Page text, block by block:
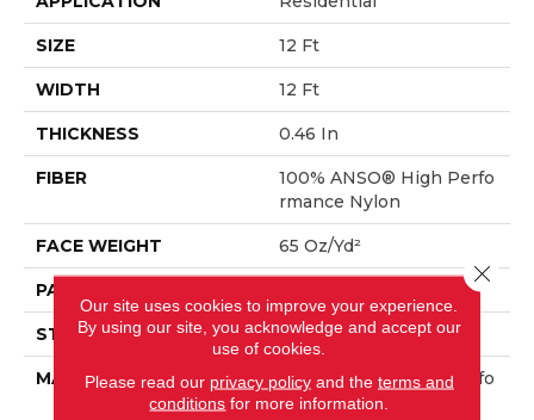
SIZE 12 Ft
WIDTH 12 Ft
THICKNESS 0.46 In
FIBER
100% ANSO® High Perfo
Rmance Nylon
FACE WEIGHT 65 Oz/yd²
PATTERN REPEAT
STYLE Cut & Loop Pattern
MATERIAL
100% ANSO® High Perfo
Rmance Nylon
Our site uses cookies to improve your experience.
By using our site, you acknowledge and accept our
use of cookies.
Please read our privacy policyand the terms and
conditions for more information.
Close